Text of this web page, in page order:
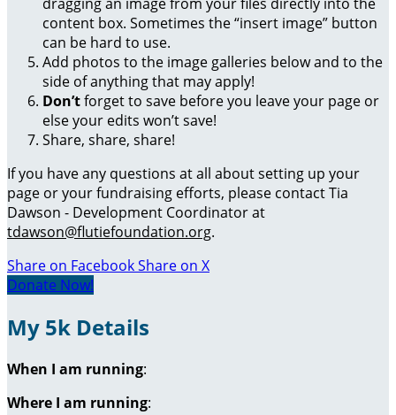
content box. Sometimes the “insert image” button
can be hard to use.
Add photos to the image galleries below and to the
side of anything that may apply!
Don’tforget to save before you leave your page or
else your edits won’t save!
Share, share, share!
If you have any questions at all about setting up your
page or your fundraising efforts, please contact Tia
Dawson - Development Coordinator at
tdawson@flutiefoundation.org.
Share on FacebookShare on X
Donate Now!
My 5k Details
When I am running:
Where I am running: